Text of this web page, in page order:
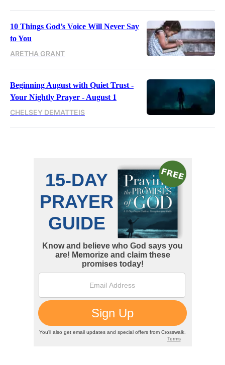
10 Things God’s Voice Will Never Say
to You
ARETHA GRANT
Beginning August with Quiet Trust -
Your Nightly Prayer - August 1
CHELSEY DEMATTEIS